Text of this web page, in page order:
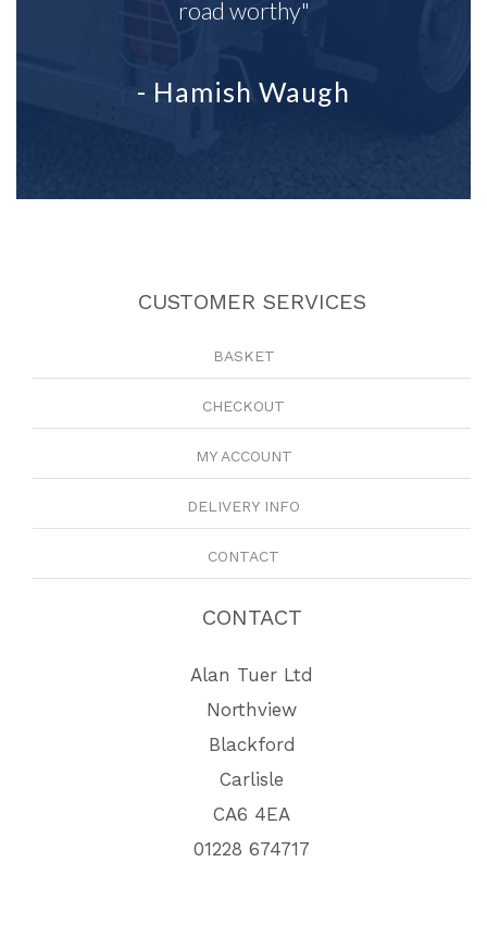
road worthy"
- Hamish Waugh
CUSTOMER SERVICES
BASKET
CHECKOUT
MY ACCOUNT
DELIVERY INFO
CONTACT
CONTACT
Alan Tuer Ltd
Northview
Blackford
Carlisle
CA6 4EA
01228 674717